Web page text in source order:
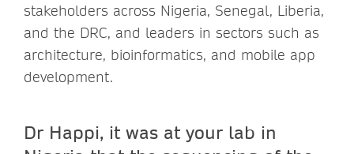
stakeholders across Nigeria, Senegal, Liberia,
and the DRC, and leaders in sectors such as
architecture, bioinformatics, and mobile app
development.
Dr Happi, it was at your lab in